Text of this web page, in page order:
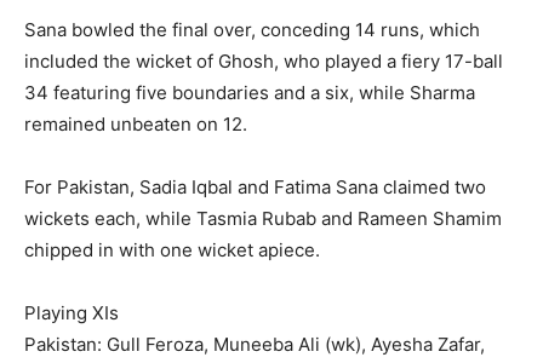
Sana bowled the final over, conceding 14 runs, which
included the wicket of Ghosh, who played a fiery 17-ball
34 featuring five boundaries and a six, while Sharma
remained unbeaten on 12.
For Pakistan, Sadia Iqbal and Fatima Sana claimed two
wickets each, while Tasmia Rubab and Rameen Shamim
chipped in with one wicket apiece.
Playing XIs
Pakistan: Gull Feroza, Muneeba Ali (wk), Ayesha Zafar,